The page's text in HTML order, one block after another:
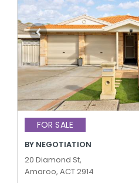
FOR SALE
BY NEGOTIATION
20 Diamond St,
Amaroo, ACT 2914